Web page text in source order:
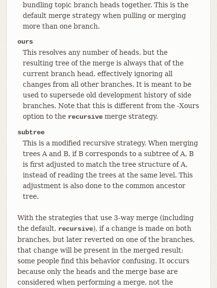
bundling topic branch heads together. This is the
default merge strategy when pulling or merging
more than one branch.
ours
This resolves any number of heads, but the
resulting tree of the merge is always that of the
current branch head, effectively ignoring all
changes from all other branches. It is meant to be
used to supersede old development history of side
branches. Note that this is different from the -Xours
option to the recursivemerge strategy.
subtree
This is a modified recursive strategy. When merging
trees A and B, if B corresponds to a subtree of A, B
is first adjusted to match the tree structure of A,
instead of reading the trees at the same level. This
adjustment is also done to the common ancestor
tree.
With the strategies that use 3-way merge (including
the default, recursive), if a change is made on both
branches, but later reverted on one of the branches,
that change will be present in the merged result;
some people find this behavior confusing. It occurs
because only the heads and the merge base are
considered when performing a merge, not the